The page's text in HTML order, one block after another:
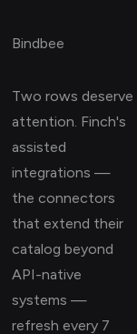
Bindbee
Two rows deserve
attention. Finch's
assisted
integrations —
the connectors
that extend their
catalog beyond
API-native
systems —
refresh every 7